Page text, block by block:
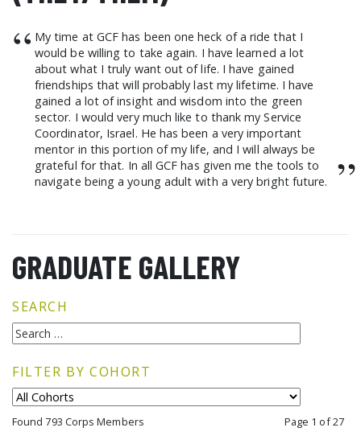
“ My time at GCF has been one heck of a ride that I
would be willing to take again. I have learned a lot
about what I truly want out of life. I have gained
friendships that will probably last my lifetime. I have
gained a lot of insight and wisdom into the green
sector. I would very much like to thank my Service
Coordinator, Israel. He has been a very important
mentor in this portion of my life, and I will always be
grateful for that. In all GCF has given me the tools to
navigate being a young adult with a very bright future.
”
GRADUATE GALLERY
SEARCH
FILTER BY COHORT
Found 793 Corps Members Page 1 of 27